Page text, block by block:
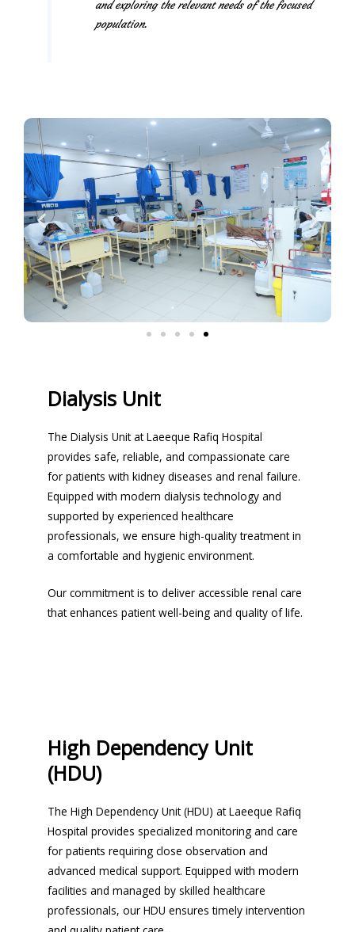
and exploring the relevant needs of the focused
population.
Dialysis Unit
The Dialysis Unit at Laeeque Rafiq Hospital
provides safe, reliable, and compassionate care
for patients with kidney diseases and renal failure.
Equipped with modern dialysis technology and
supported by experienced healthcare
professionals, we ensure high-quality treatment in
a comfortable and hygienic environment.
Our commitment is to deliver accessible renal care
that enhances patient well-being and quality of life.
High Dependency Unit
(HDU)
The High Dependency Unit (HDU) at Laeeque Rafiq
Hospital provides specialized monitoring and care
for patients requiring close observation and
advanced medical support. Equipped with modern
facilities and managed by skilled healthcare
professionals, our HDU ensures timely intervention